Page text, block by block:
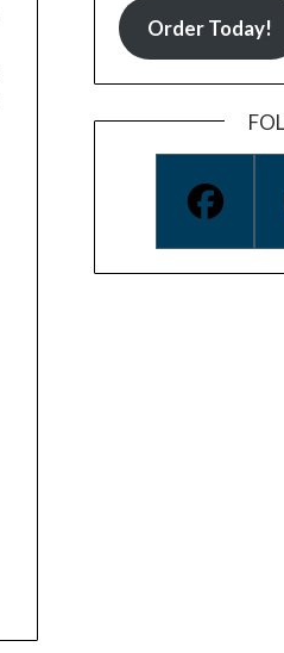
Order Today!